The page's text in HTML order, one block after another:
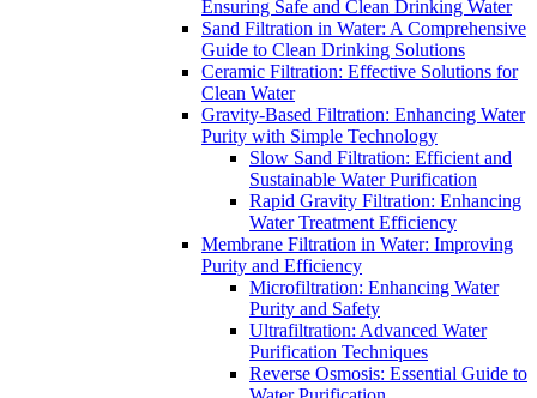
Ensuring Safe and Clean Drinking Water
Sand Filtration in Water: A Comprehensive
Guide to Clean Drinking Solutions
Ceramic Filtration: Effective Solutions for
Clean Water
Gravity-Based Filtration: Enhancing Water
Purity with Simple Technology
Slow Sand Filtration: Efficient and
Sustainable Water Purification
Rapid Gravity Filtration: Enhancing
Water Treatment Efficiency
Membrane Filtration in Water: Improving
Purity and Efficiency
Microfiltration: Enhancing Water
Purity and Safety
Ultrafiltration: Advanced Water
Purification Techniques
Reverse Osmosis: Essential Guide to